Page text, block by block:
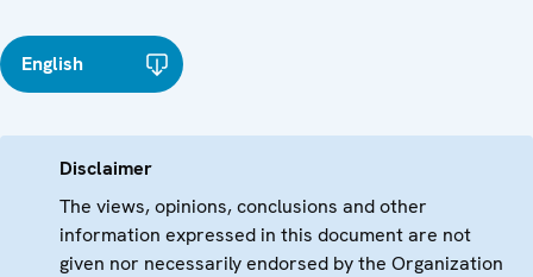
English
Disclaimer
The views, opinions, conclusions and other
information expressed in this document are not
given nor necessarily endorsed by the Organization